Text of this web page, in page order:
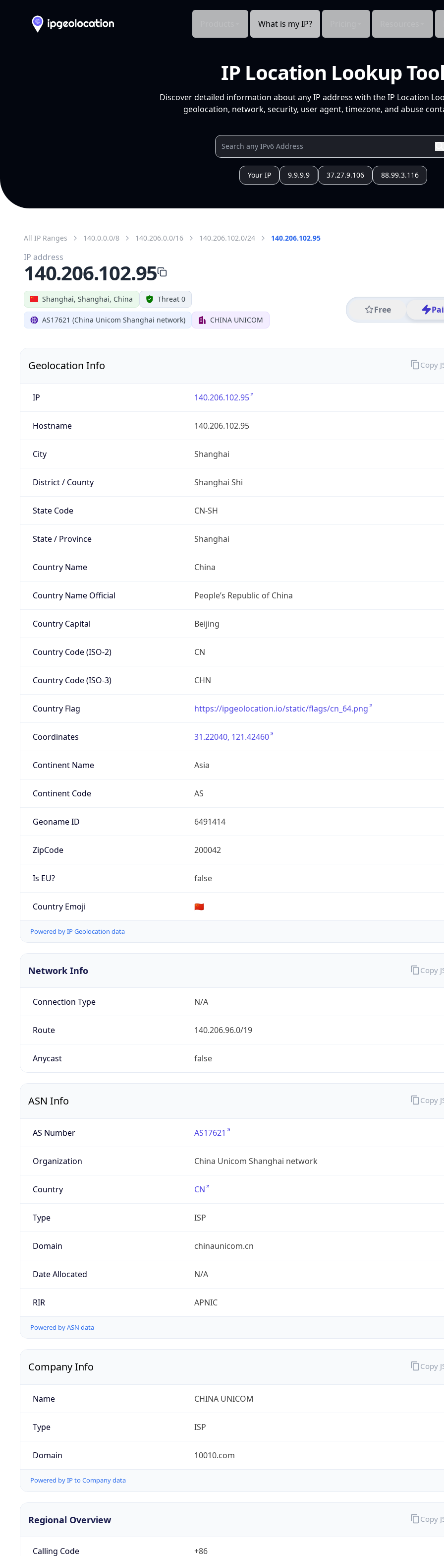
What is my IP?
IP Location Lookup Tool
Discover detailed information about any IP address with the IP Location
geolocation, network, security, user agent, timezone, and abuse
Your IP 9.9.9.9 37.27.9.106 88.99.3.116
All IP Ranges 140.0.0.0/8 140.206.0.0/16 140.206.102.0/24 140.206.102.95
Shanghai, Shanghai, China Threat 0
AS17621 (China Unicom Shanghai network) CHINA UNICOM
Free
IP address
140.206.102.95
Geolocation Info
IP 140.206.102.95
Hostname 140.206.102.95
City Shanghai
District / County Shanghai Shi
State Code CN-SH
State / Province Shanghai
Country Name China
Country Name Official People’s Republic of China
Country Capital Beijing
Country Code (ISO-2) CN
Country Code (ISO-3) CHN
Country Flag https://ipgeolocation.io/static/flags/cn_64.png
Coordinates 31.22040, 121.42460
Continent Name Asia
Continent Code AS
Geoname ID 6491414
ZipCode 200042
Is EU? false
Country Emoji 🇨🇳
Powered by IP Geolocation data
Copy
Network Info
Connection Type N/A
Route 140.206.96.0/19
Anycast false
Copy
ASN Info
AS Number AS17621
Organization China Unicom Shanghai network
Country CN
Type ISP
Domain chinaunicom.cn
Date Allocated N/A
RIR APNIC
Powered by ASN data
Copy
Company Info
Name CHINA UNICOM
Type ISP
Domain 10010.com
Powered by IP to Company data
Copy
Regional Overview
Calling Code +86
Copy